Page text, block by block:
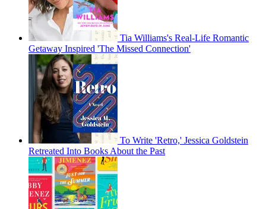
Tia Williams's Real-Life Romantic
Getaway Inspired 'The Missed Connection'
To Write 'Retro,' Jessica Goldstein
Retreated Into Books About the Past